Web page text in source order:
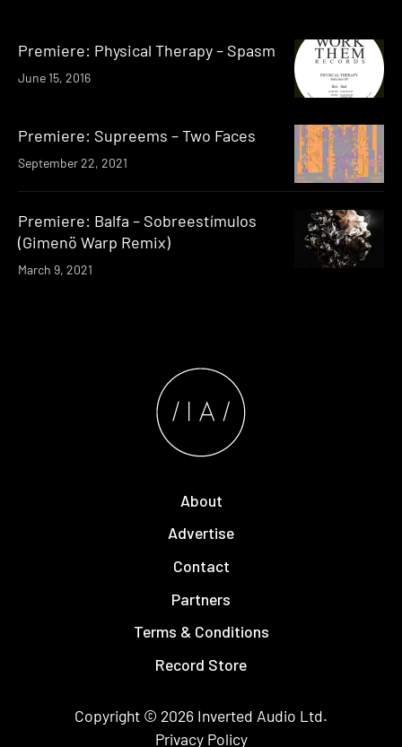
Premiere: Physical Therapy – Spasm
June 15, 2016
Premiere: Supreems – Two Faces
September 22, 2021
Premiere: Balfa – Sobreestímulos
(Gimenö Warp Remix)
March 9, 2021
About
Advertise
Contact
Partners
Terms & Conditions
Record Store
Copyright © 2026 Inverted Audio Ltd.
Privacy Policy